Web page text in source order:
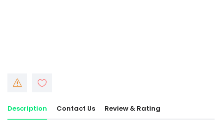
Description Contact Us Review & Rating